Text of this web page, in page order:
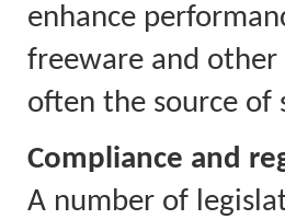
enhance
freeware and
often the source of
Compliance and
A number of